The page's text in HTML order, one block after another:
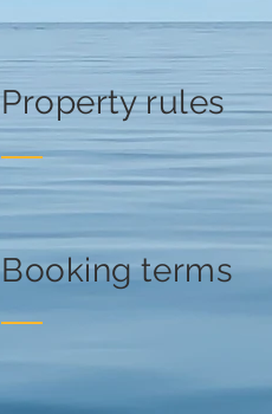
Property rules
Booking terms